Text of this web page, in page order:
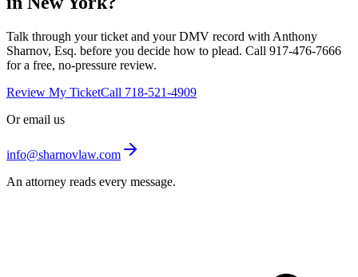
Talk through your ticket and your DMV record with Anthony
Sharnov, Esq. before you decide how to plead. Call 917-476-7666
for a free, no-pressure review.
Review My TicketCall 718-521-4909
Or email us
info@sharnovlaw.com
An attorney reads every message.